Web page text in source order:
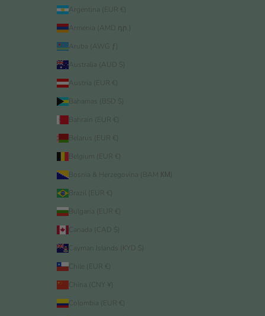
Argentina (EUR €)
Armenia (AMD դր.)
Aruba (AWG ƒ)
Australia (AUD $)
Austria (EUR €)
Bahamas (BSD $)
Bahrain (EUR €)
Belarus (EUR €)
Belgium (EUR €)
Bosnia & Herzegovina (BAM КМ)
Brazil (EUR €)
Bulgaria (EUR €)
Canada (CAD $)
Cayman Islands (KYD $)
Chile (EUR €)
China (CNY ¥)
Colombia (EUR €)